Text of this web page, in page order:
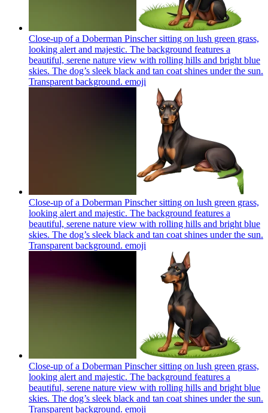
Close-up of a Doberman Pinscher sitting on lush green grass,
looking alert and majestic. The background features a
beautiful, serene nature view with rolling hills and bright blue
skies. The dog’s sleek black and tan coat shines under the sun.
Transparent background. emoji
Close-up of a Doberman Pinscher sitting on lush green grass,
looking alert and majestic. The background features a
beautiful, serene nature view with rolling hills and bright blue
skies. The dog’s sleek black and tan coat shines under the sun.
Transparent background. emoji
Close-up of a Doberman Pinscher sitting on lush green grass,
looking alert and majestic. The background features a
beautiful, serene nature view with rolling hills and bright blue
skies. The dog’s sleek black and tan coat shines under the sun.
Transparent background. emoji